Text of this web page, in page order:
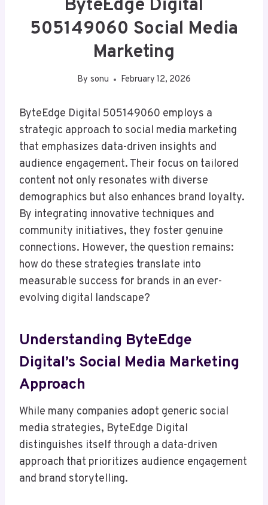
ByteEdge Digital
505149060 Social Media
Marketing
By sonu February 12, 2026
ByteEdge Digital 505149060 employs a
strategic approach to social media marketing
that emphasizes data-driven insights and
audience engagement. Their focus on tailored
content not only resonates with diverse
demographics but also enhances brand loyalty.
By integrating innovative techniques and
community initiatives, they foster genuine
connections. However, the question remains:
how do these strategies translate into
measurable success for brands in an ever-
evolving digital landscape?
Understanding ByteEdge
Digital’s Social Media Marketing
Approach
While many companies adopt generic social
media strategies, ByteEdge Digital
distinguishes itself through a data-driven
approach that prioritizes audience engagement
and brand storytelling.